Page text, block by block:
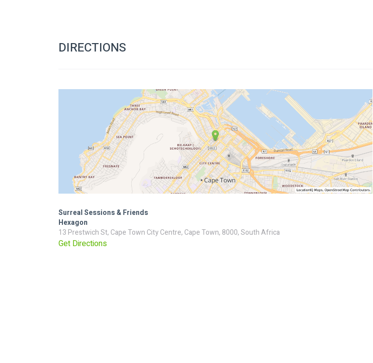
DIRECTIONS
Surreal Sessions & Friends
Hexagon
13 Prestwich St, Cape Town City Centre, Cape Town, 8000, South Africa
Get Directions